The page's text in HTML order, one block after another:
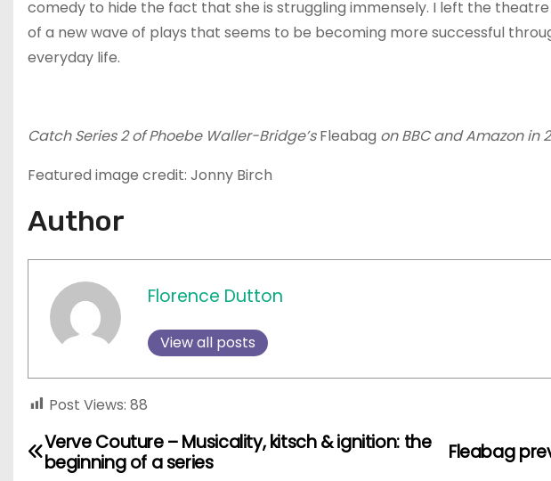
comedy to hide the fact that she is struggling immensely. I left the
of a new wave of plays that seems to be becoming more successful
everyday life.
Catch Series 2 of Phoebe Waller-Bridge’sFleabag on BBC and Amazon in
Featured image credit: Jonny Birch
Author
Florence Dutton
View all posts
Post Views: 88
P
Fleabag
Verve Couture – Musicality, kitsch & ignition: the
beginning of a series